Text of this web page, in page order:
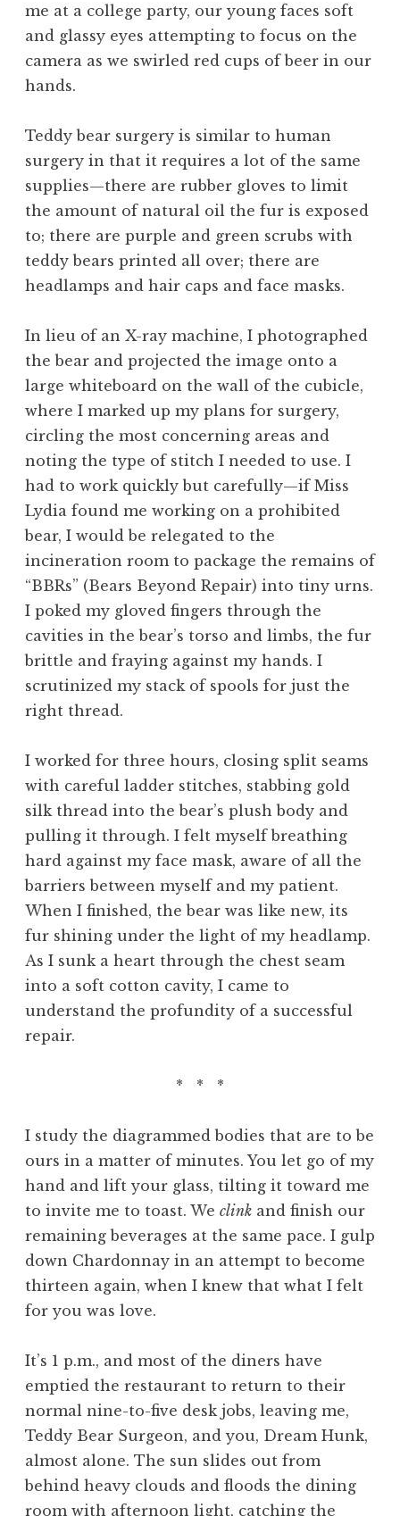
me at a college party, our young faces soft
and glassy eyes attempting to focus on the
camera as we swirled red cups of beer in our
hands.
Teddy bear surgery is similar to human
surgery in that it requires a lot of the same
supplies—there are rubber gloves to limit
the amount of natural oil the fur is exposed
to; there are purple and green scrubs with
teddy bears printed all over; there are
headlamps and hair caps and face masks.
In lieu of an X-ray machine, I photographed
the bear and projected the image onto a
large whiteboard on the wall of the cubicle,
where I marked up my plans for surgery,
circling the most concerning areas and
noting the type of stitch I needed to use. I
had to work quickly but carefully—if Miss
Lydia found me working on a prohibited
bear, I would be relegated to the
incineration room to package the remains of
“BBRs” (Bears Beyond Repair) into tiny urns.
I poked my gloved fingers through the
cavities in the bear’s torso and limbs, the fur
brittle and fraying against my hands. I
scrutinized my stack of spools for just the
right thread.
I worked for three hours, closing split seams
with careful ladder stitches, stabbing gold
silk thread into the bear’s plush body and
pulling it through. I felt myself breathing
hard against my face mask, aware of all the
barriers between myself and my patient.
When I finished, the bear was like new, its
fur shining under the light of my headlamp.
As I sunk a heart through the chest seam
into a soft cotton cavity, I came to
understand the profundity of a successful
repair.
* * *
I study the diagrammed bodies that are to be
ours in a matter of minutes. You let go of my
hand and lift your glass, tilting it toward me
to invite me to toast. We clink and finish our
remaining beverages at the same pace. I gulp
down Chardonnay in an attempt to become
thirteen again, when I knew that what I felt
for you was love.
It’s 1 p.m., and most of the diners have
emptied the restaurant to return to their
normal nine-to-five desk jobs, leaving me,
Teddy Bear Surgeon, and you, Dream Hunk,
almost alone. The sun slides out from
behind heavy clouds and floods the dining
room with afternoon light, catching the